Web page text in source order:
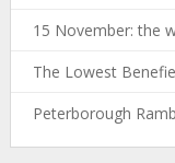
15 November: the
The Lowest
Peterborough